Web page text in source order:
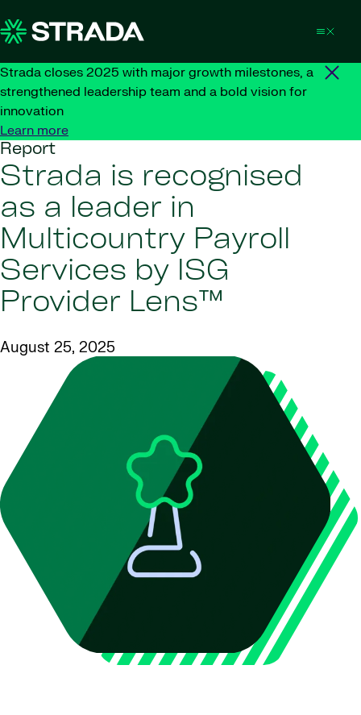
Strada closes 2025 with major growth milestones, a
strengthened leadership team and a bold vision for
innovation
Learn more
Report
Strada is recognised
as a leader in
Multicountry Payroll
Services by ISG
Provider Lens™
August 25, 2025